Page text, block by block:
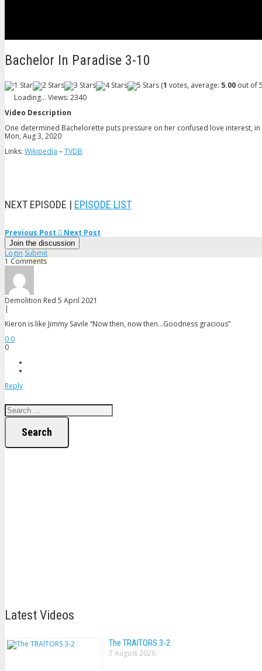
Bachelor In Paradise 3-10
(1 votes, average: 5.00 out of
Loading... Views: 2340
Video Description
One determined Bachelorette puts pressure on her confused love interest,
Mon, Aug 3, 2020
Links: Wikipedia –TVDB
NEXT EPISODE | EPISODE LIST
Previous Post Next Post
Join the discussion
Login Submit
1 Comments
Demolition Red 5 April 2021
|
Kieron is like Jimmy Savile “Now then, now then…Goodness gracious”
0 0
0
Reply
Search
Latest Videos
The TRAlTORS 3-2
7 August 2026